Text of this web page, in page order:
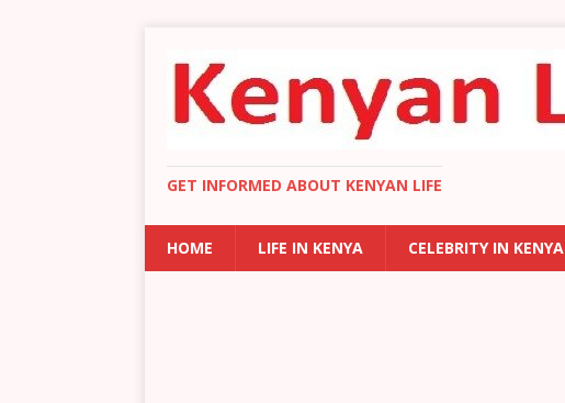
GET INFORMED ABOUT KENYAN LIFE
HOME LIFE IN KENYA CELEBRITY IN KENYA